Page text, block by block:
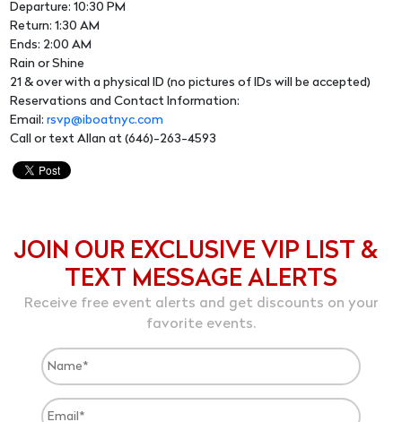
Departure: 10:30 PM
Return: 1:30 AM
Ends: 2:00 AM
Rain or Shine
21 & over with a physical ID (no pictures of IDs will be accepted)
Reservations and Contact Information:
Email: rsvp@iboatnyc.com
Call or text Allan at (646)-263-4593
JOIN OUR EXCLUSIVE VIP LIST &
TEXT MESSAGE ALERTS
Receive free event alerts and get discounts on your
favorite events.